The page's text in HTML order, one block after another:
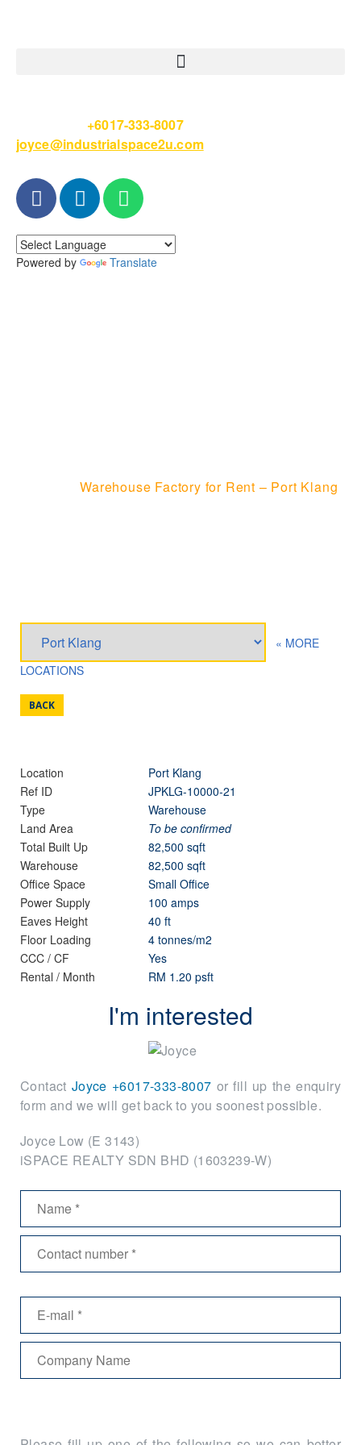
+6017-333-8007
joyce@industrialspace2u.com
Powered by Translate
Warehouse Factory for Rent – Port Klang
« MORE
LOCATIONS
BACK
Location
Port Klang
Ref ID
JPKLG-10000-21
Type
Warehouse
Land Area
To be confirmed
Total Built Up
82,500 sqft
Warehouse
82,500 sqft
Office Space
Small Office
Power Supply
100 amps
Eaves Height
40 ft
Floor Loading
4 tonnes/m2
CCC / CF
Yes
Rental / Month
RM 1.20 psft
I'm interested
Contact Joyce +6017-333-8007 or fill up the enquiry
form and we will get back to you soonest possible.
Joyce Low (E 3143)
iSPACE REALTY SDN BHD (1603239-W)